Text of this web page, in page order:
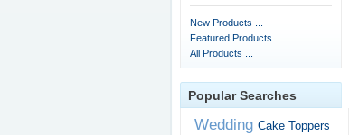
New Products ...
Featured Products ...
All Products ...
Popular Searches
Wedding Cake Toppers